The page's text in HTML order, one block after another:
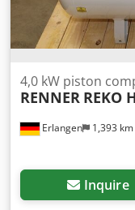
Erlangen 1,393 km
4,0 kW piston
RENNER REKO
Inquire